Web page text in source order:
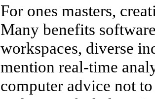
For ones masters,
Many benefits
workspaces, diverse
mention real-time
computer advice not